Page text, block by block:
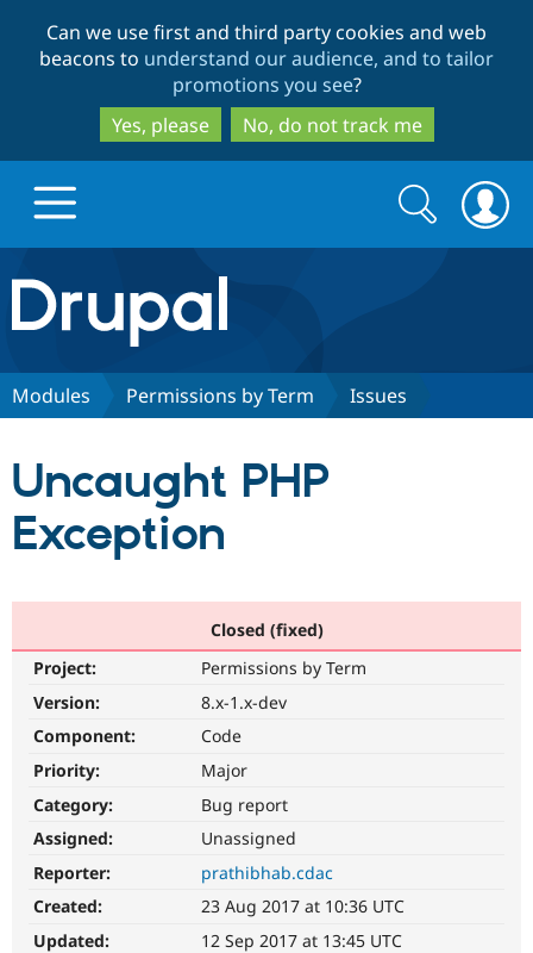
to
main
content
to
search
Can we use first and third party cookies and web
beacons to understand our audience, and to tailor
promotions you see?
Yes, please
No, do not track me
Drupal.org home
Discover Drupal
Drupal AI
Partners & Services
Find a
Community
Support Drupal
Get Started
Try Hosting
Search
form
Search
Modules Permissions by Term Issues
Uncaught PHP
Exception
Closed (fixed)
Project:
Permissions by Term
Version:
8.x-1.x-dev
Component:
Code
Priority:
Major
Category:
Bug report
Assigned:
Unassigned
Reporter:
prathibhab.cdac
Created:
23 Aug 2017 at 10:36 UTC
Updated:
12 Sep 2017 at 13:45 UTC